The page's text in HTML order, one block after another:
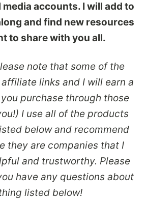
SUBSCRIBEaccounts. I will add to
and find new resources
to share with you all.
note that some of the
links and I will earn a
purchase through those
I use all of the products
below and recommend
they are companies that I
and trustworthy. Please
have any questions about
listed below!